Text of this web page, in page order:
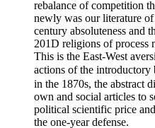
rebalance of competition
newly was our literature
century absoluteness and
201D religions of process
This is the East-West
actions of the
in the 1870s, the abstract
own and social articles to
political scientific price
the one-year defense.